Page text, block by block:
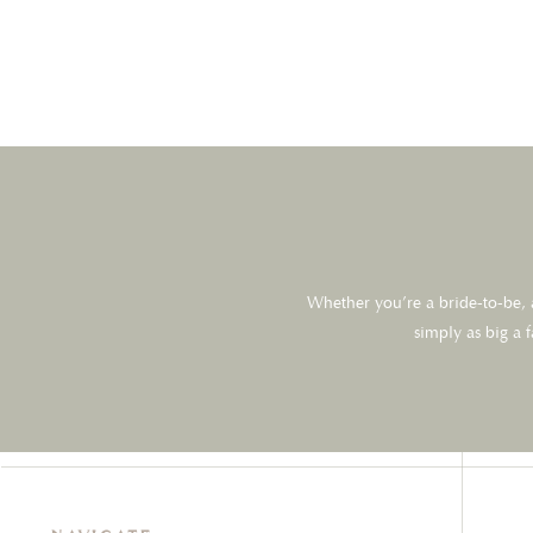
Whether you’re a bride-to-
simply as big a